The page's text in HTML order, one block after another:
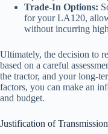
Trade-In Options:
for your LA120,
without incurring
Ultimately, the decision to
based on a careful
the tractor, and your long-
factors, you can make an
and budget.
Justification of